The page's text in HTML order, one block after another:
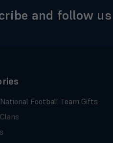
and follow
Football Team Gifts